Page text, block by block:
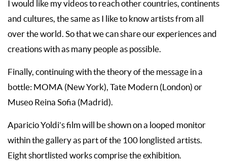
I would like my videos to reach other countries, continents
and cultures, the same as I like to know artists from all
over the world. So that we can share our experiences and
creations with as many people as possible.
Finally, continuing with the theory of the message in a
bottle: MOMA (New York), Tate Modern (London) or
Museo Reina Sofia (Madrid).
Aparicio Yoldi’s film will be shown on a looped monitor
within the gallery as part of the 100 longlisted artists.
Eight shortlisted works comprise the exhibition.